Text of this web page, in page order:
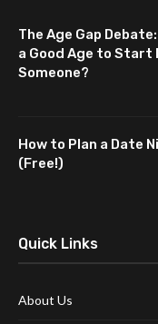
The Age Gap
a Good Age to Start
Someone?
How to Plan a Date
(Free!)
Quick Links
About Us